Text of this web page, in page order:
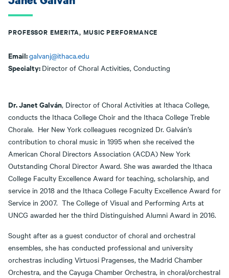
PROFESSOR EMERITA, MUSIC PERFORMANCE
Email:galvanj@ithaca.edu
Specialty: Director of Choral Activities, Conducting
Dr. Janet Galván, Director of Choral Activities at Ithaca College,
conducts the Ithaca College Choir and the Ithaca College Treble
Chorale. Her New York colleagues recognized Dr. Galván’s
contribution to choral music in 1995 when she received the
American Choral Directors Association (ACDA) New York
Outstanding Choral Director Award. She was awarded the Ithaca
College Faculty Excellence Award for teaching, scholarship, and
service in 2018 and the Ithaca College Faculty Excellence Award for
Service in 2007. The College of Visual and Performing Arts at
UNCG awarded her the third Distinguished Alumni Award in 2016.
Sought after as a guest conductor of choral and orchestral
ensembles, she has conducted professional and university
orchestras including Virtuosi Pragenses, the Madrid Chamber
Orchestra, and the Cayuga Chamber Orchestra, in choral/orchestral